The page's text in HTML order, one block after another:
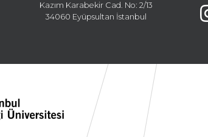
Kazım Karabekir Cad. No: 2/13
34060 Eyüpsultan İstanbul